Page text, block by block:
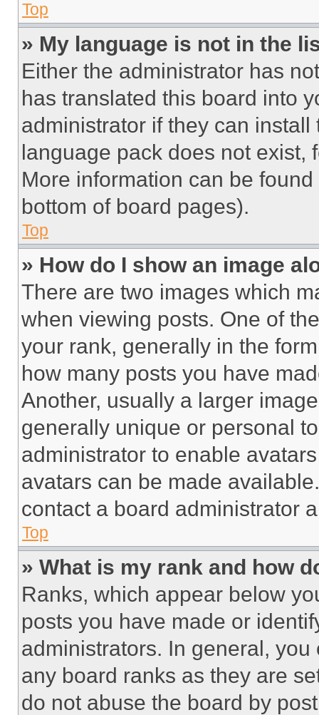
Top
» My language is not in the
Either the administrator has
has translated this board into
administrator if they can
language pack does not exist,
More information can be
bottom of board pages).
Top
» How do I show an image
There are two images which
when viewing posts. One of
your rank, generally in the
how many posts you have
Another, usually a larger
generally unique or personal
administrator to enable
avatars can be made
contact a board administrator
Top
» What is my rank and how
Ranks, which appear below
posts you have made or
administrators. In general,
any board ranks as they are
do not abuse the board by